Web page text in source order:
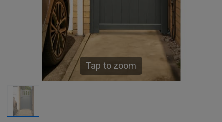
Tap to zoom